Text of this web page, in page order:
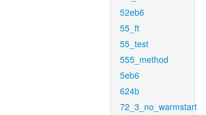
52eb6
55_ft
55_test
555_method
5eb6
624b
72_3_no_warmstart